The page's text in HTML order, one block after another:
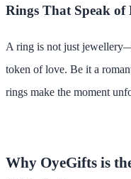
Rings That Speak of
A ring is not just
token of love. Be it a
rings make the moment
Why OyeGifts is